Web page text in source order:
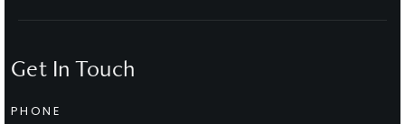
Get In Touch
PHONE